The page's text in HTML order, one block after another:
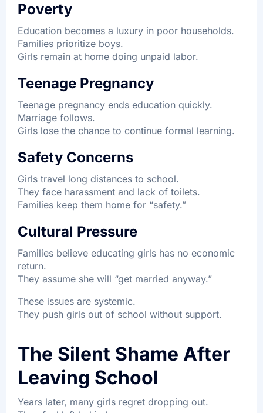
Poverty
Education becomes a luxury in poor households.
Families prioritize boys.
Girls remain at home doing unpaid labor.
Teenage Pregnancy
Teenage pregnancy ends education quickly.
Marriage follows.
Girls lose the chance to continue formal learning.
Safety Concerns
Girls travel long distances to school.
They face harassment and lack of toilets.
Families keep them home for “safety.”
Cultural Pressure
Families believe educating girls has no economic
return.
They assume she will “get married anyway.”
These issues are systemic.
They push girls out of school without support.
The Silent Shame After
Leaving School
Years later, many girls regret dropping out.